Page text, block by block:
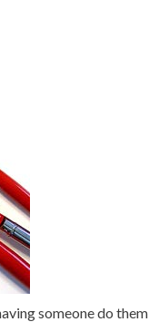
someone do them